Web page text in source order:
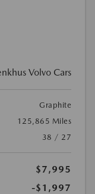
Volvo Cars
Graphite
125,865 Miles
38 / 27
$7,995
-$1,997